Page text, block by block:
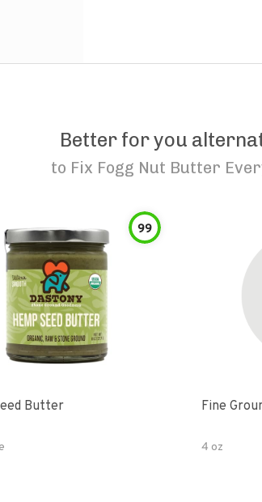
Better for you
to Fix Fogg Nut Butter
99
Butter Fine
4 oz